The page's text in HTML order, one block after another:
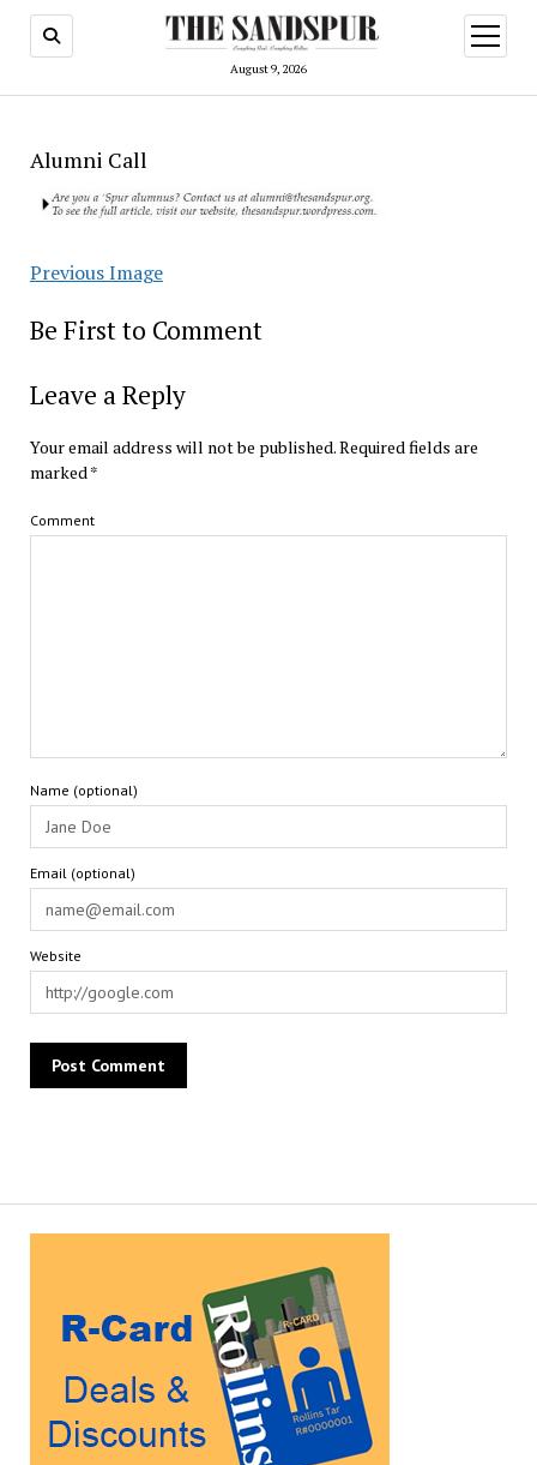
August 9, 2026
open
menu
Alumni Call
Previous Image
Be First to Comment
Leave a Reply
Your email address will not be published.Required fields are
marked *
Comment
Name (optional)
Email (optional)
Website